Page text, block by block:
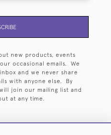
new products, events
occasional emails. We
and we never share
with anyone else. By
join our mailing list and
at any time.